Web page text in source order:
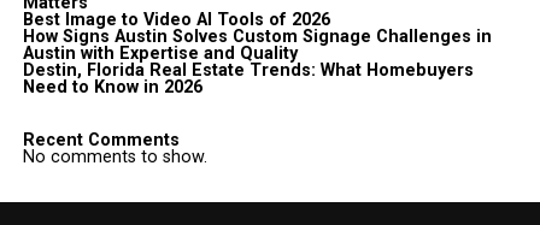
Best Image to Video AI Tools of 2026
How Signs Austin Solves Custom Signage Challenges in
Austin with Expertise and Quality
Destin, Florida Real Estate Trends: What Homebuyers
Need to Know in 2026
Recent Comments
No comments to show.